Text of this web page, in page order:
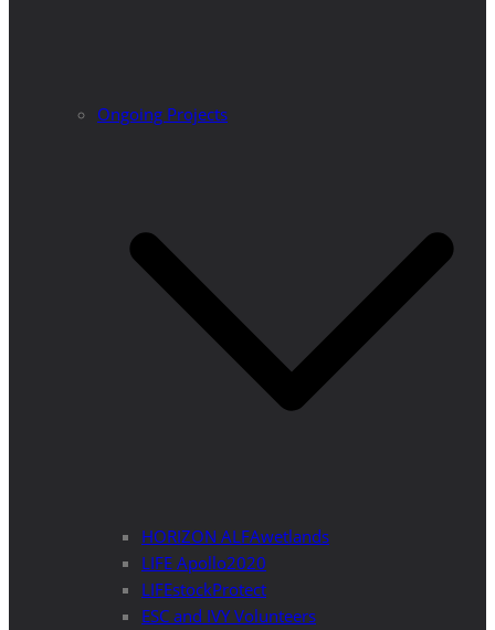
Ongoing Projects
HORIZON ALFAwetlands
LIFE Apollo2020
LIFEstockProtect
ESC and IVY Volunteers